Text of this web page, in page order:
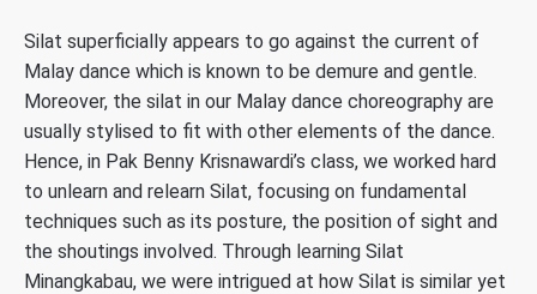
Silat superficially appears to go against the current of
Malay dance which is known to be demure and gentle.
Moreover, the silat in our Malay dance choreography are
usually stylised to fit with other elements of the dance.
Hence, in Pak Benny Krisnawardi’s class, we worked hard
to unlearn and relearn Silat, focusing on fundamental
techniques such as its posture, the position of sight and
the shoutings involved. Through learning Silat
Minangkabau, we were intrigued at how Silat is similar yet